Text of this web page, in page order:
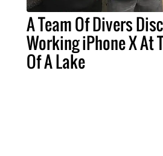
A Team Of Divers
Working iPhone X At
Of A Lake